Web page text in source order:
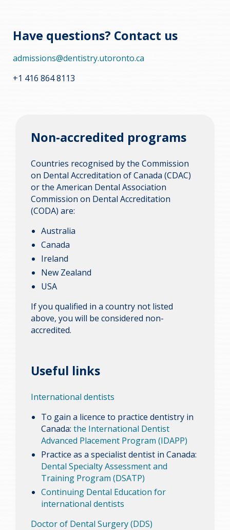
Have questions? Contact us
admissions@dentistry.utoronto.ca
+1 416 864 8113
Non-accredited programs
Countries recognised by the Commission
on Dental Accreditation of Canada (CDAC)
or the American Dental Association
Commission on Dental Accreditation
(CODA) are:
Australia
Canada
Ireland
New Zealand
USA
If you qualified in a country not listed
above, you will be considered non-
accredited.
Useful links
International dentists
To gain a licence to practice dentistry in
Canada: the International Dentist
Advanced Placement Program (IDAPP)
Practice as a specialist dentist in Canada:
Dental Specialty Assessment and
Training Program (DSATP)
Continuing Dental Education for
international dentists
Doctor of Dental Surgery (DDS)